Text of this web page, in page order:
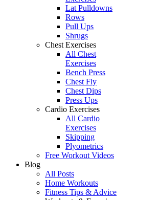
Lat Pulldowns
Rows
Pull Ups
Shrugs
Chest Exercises
All Chest
Exercises
Bench Press
Chest Fly
Chest Dips
Press Ups
Cardio Exercises
All Cardio
Exercises
Skipping
Plyometrics
Free Workout Videos
Blog
All Posts
Home Workouts
Fitness Tips & Advice